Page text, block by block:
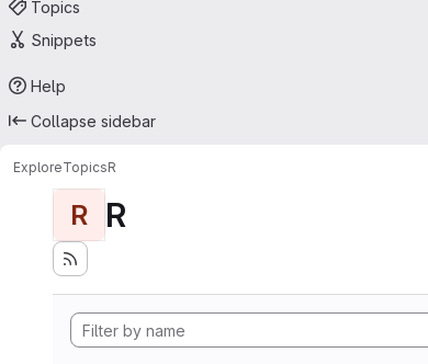
Topics
Snippets
Help
Collapse sidebar
ExploreTopicsR
R R